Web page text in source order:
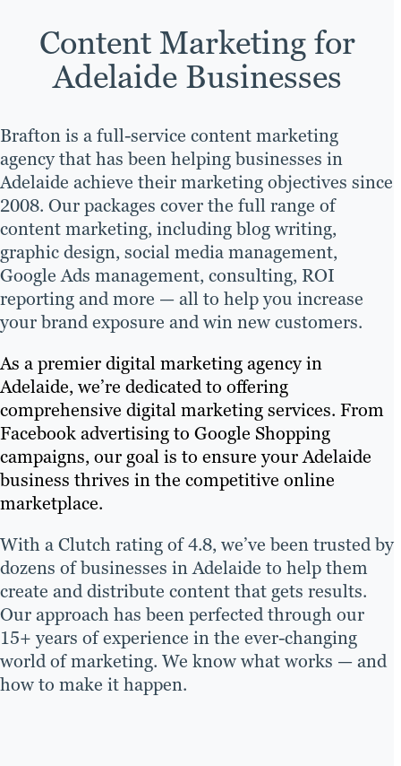
Content Marketing for
Adelaide Businesses
Brafton is a full-service content marketing
agency that has been helping businesses in
Adelaide achieve their marketing objectives since
2008. Our packages cover the full range of
content marketing, including blog writing,
graphic design, social media management,
Google Ads management, consulting, ROI
reporting and more — all to help you increase
your brand exposure and win new customers.
As a premier digital marketing agency in
Adelaide, we’re dedicated to offering
comprehensive digital marketing services. From
Facebook advertising to Google Shopping
campaigns, our goal is to ensure your Adelaide
business thrives in the competitive online
marketplace.
With a Clutch rating of 4.8, we’ve been trusted by
dozens of businesses in Adelaide to help them
create and distribute content that gets results.
Our approach has been perfected through our
15+ years of experience in the ever-changing
world of marketing. We know what works — and
how to make it happen.